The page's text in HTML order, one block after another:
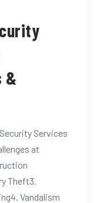
&
Services
at
Theft3.
Vandalism